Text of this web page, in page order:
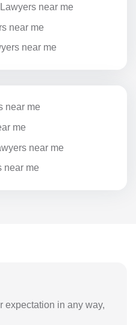
near me
near me
near me
near me
me
near me
near me
expectation in any way,